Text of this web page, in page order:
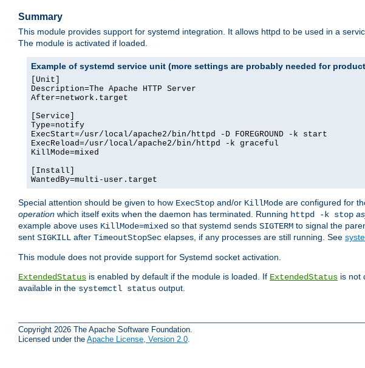
Summary
This module provides support for systemd integration. It allows httpd to be used in a
The module is activated if loaded.
Example of systemd service unit (more settings are probably needed for
[Unit]
Description=The Apache HTTP Server
After=network.target
[Service]
Type=notify
ExecStart=/usr/local/apache2/bin/httpd -D FOREGROUND -k start
ExecReload=/usr/local/apache2/bin/httpd -k graceful
KillMode=mixed
[Install]
WantedBy=multi-user.target
Special attention should be given to how ExecStop and/or KillMode are configured for
operation which itself exits when the daemon has terminated. Running httpd -k stop
example above uses KillMode=mixed so that systemd sends SIGTERM to signal the
sent SIGKILL after TimeoutStopSec elapses, if any processes are still running. See
This module does not provide support for Systemd socket activation.
ExtendedStatus is enabled by default if the module is loaded. If ExtendedStatus is not
available in the systemctl status output.
Copyright 2026 The Apache Software Foundation.
Licensed under the Apache License, Version 2.0